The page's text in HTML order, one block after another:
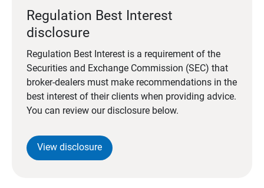
Regulation Best Interest
disclosure
Regulation Best Interest is a requirement of the
Securities and Exchange Commission (SEC) that
broker-dealers must make recommendations in the
best interest of their clients when providing advice.
You can review our disclosure below.
View disclosure